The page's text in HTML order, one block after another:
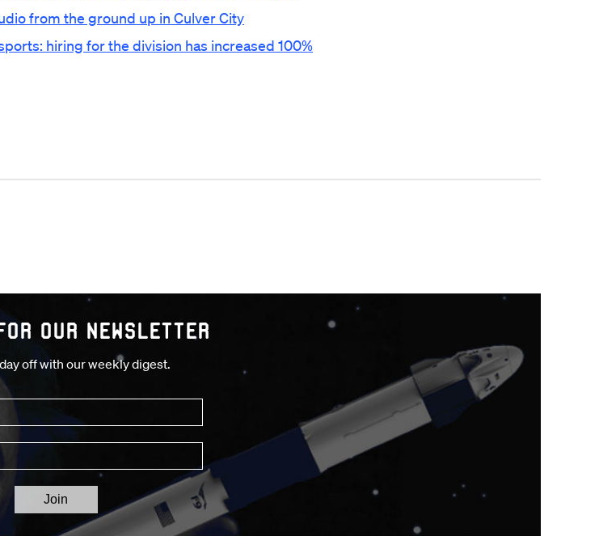
from the ground up in Culver City
hiring for the division has increased 100%
our Newsletter
off with our weekly digest.